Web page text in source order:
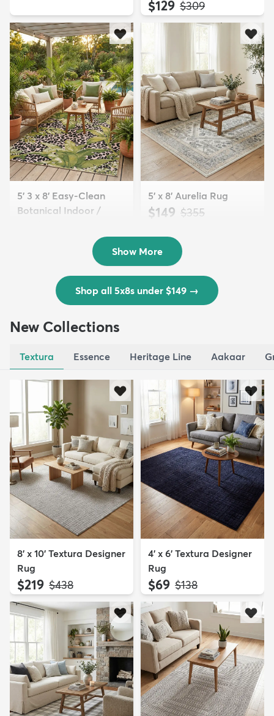
$129 MSRP:
$309
5' 3 x 8' Easy-Clean
Botanical Indoor /
5' x 8' Aurelia Rug
$149 MSRP:
$355
Show More
Shop all 5x8s under $149 →
New Collections
Textura Essence Heritage Line Aakaar
8' x 10' Textura Designer
Rug
$219 MSRP:
$438
4' x 6' Textura Designer
Rug
$69 MSRP:
$138